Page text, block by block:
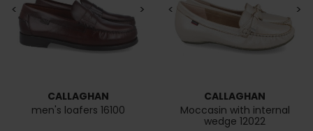
< >
CALLAGHAN
men's loafers 16100
< >
CALLAGHAN
Moccasin with internal
wedge 12022